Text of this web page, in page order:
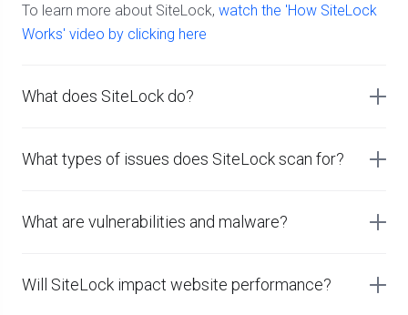
To learn more about SiteLock, watch the 'How SiteLock
Works' video by clicking here
What does SiteLock do?
What types of issues does SiteLock scan for?
What are vulnerabilities and malware?
Will SiteLock impact website performance?